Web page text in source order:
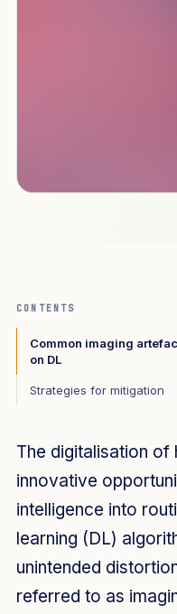
CONTENTS
Common imaging
on DL
Strategies for mitigation
The digitalisation
innovative
intelligence into
learning (DL)
unintended
referred to as